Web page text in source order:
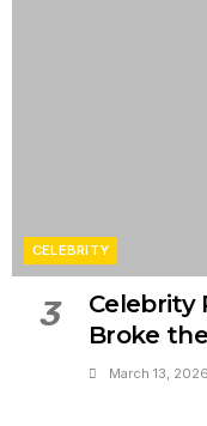
CELEBRITY
3
Celebrity
Broke
March 13, 2026